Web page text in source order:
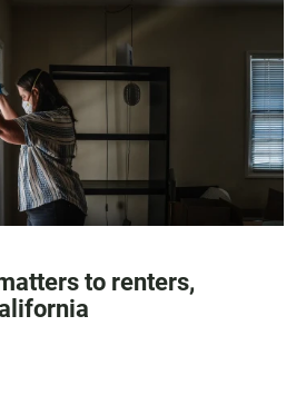
to renters,